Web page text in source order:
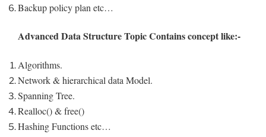
Backup policy plan etc…
Advanced Data Structure Topic Contains concept like:-
Algorithms.
Network & hierarchical data Model.
Spanning Tree.
Realloc() & free()
Hashing Functions etc…